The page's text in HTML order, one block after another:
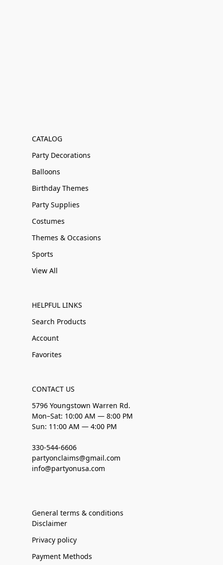
CATALOG
Party Decorations
Balloons
Birthday Themes
Party Supplies
Costumes
Themes & Occasions
Sports
View All
HELPFUL LINKS
Search Products
Account
Favorites
CONTACT US
5796 Youngstown Warren Rd.
Mon–Sat: 10:00 AM — 8:00 PM
Sun: 11:00 AM — 4:00 PM
330-544-6606
partyonclaims@gmail.com
info@partyonusa.com
General terms & conditions
Disclaimer
Privacy policy
Payment Methods